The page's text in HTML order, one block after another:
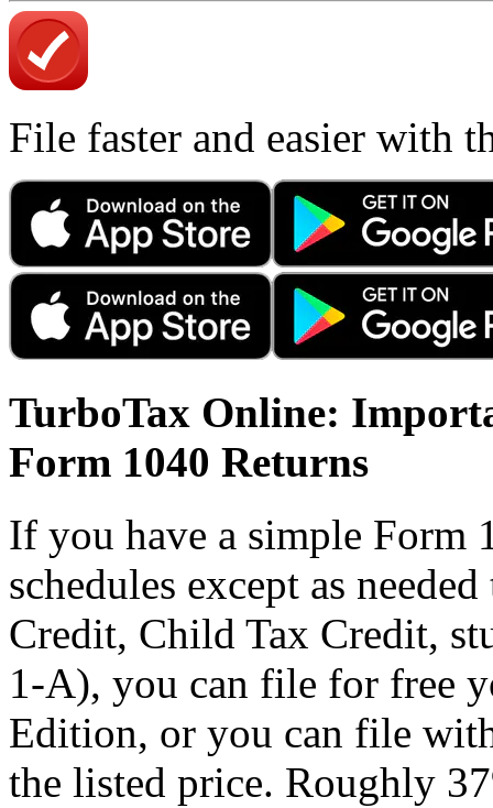
File faster and easier with
TurboTax Online:
Form 1040 Returns
If you have a simple Form
schedules except as
Credit, Child Tax Credit,
1-A), you can file for free
Edition, or you can file
the listed price. Roughly